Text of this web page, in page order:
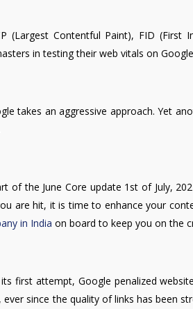
(Largest Contentful Paint), FID (First
in testing their web vitals on
takes an aggressive approach. Yet
of the June Core update 1st of July,
are hit, it is time to enhance your
in India on board to keep you on the
first attempt, Google penalized
since the quality of links has been